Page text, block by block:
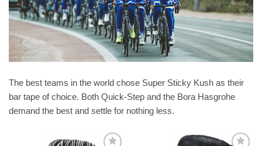
The best teams in the world chose Super Sticky Kush as their
bar tape of choice. Both Quick-Step and the Bora Hasgrohe
demand the best and settle for nothing less.